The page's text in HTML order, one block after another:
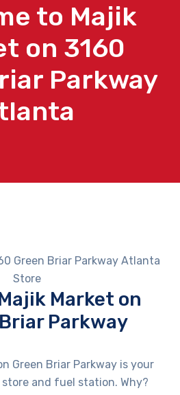
to Majik
on 3160
Parkway
Market on
Parkway
Green Briar Parkway is your
and fuel station. Why?